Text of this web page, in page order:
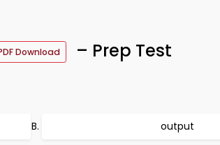
Download – Prep Test
output